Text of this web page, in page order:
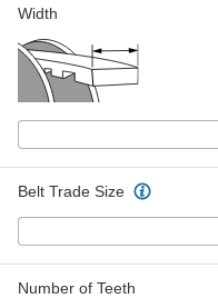
Width
Belt Trade Size
Number of Teeth